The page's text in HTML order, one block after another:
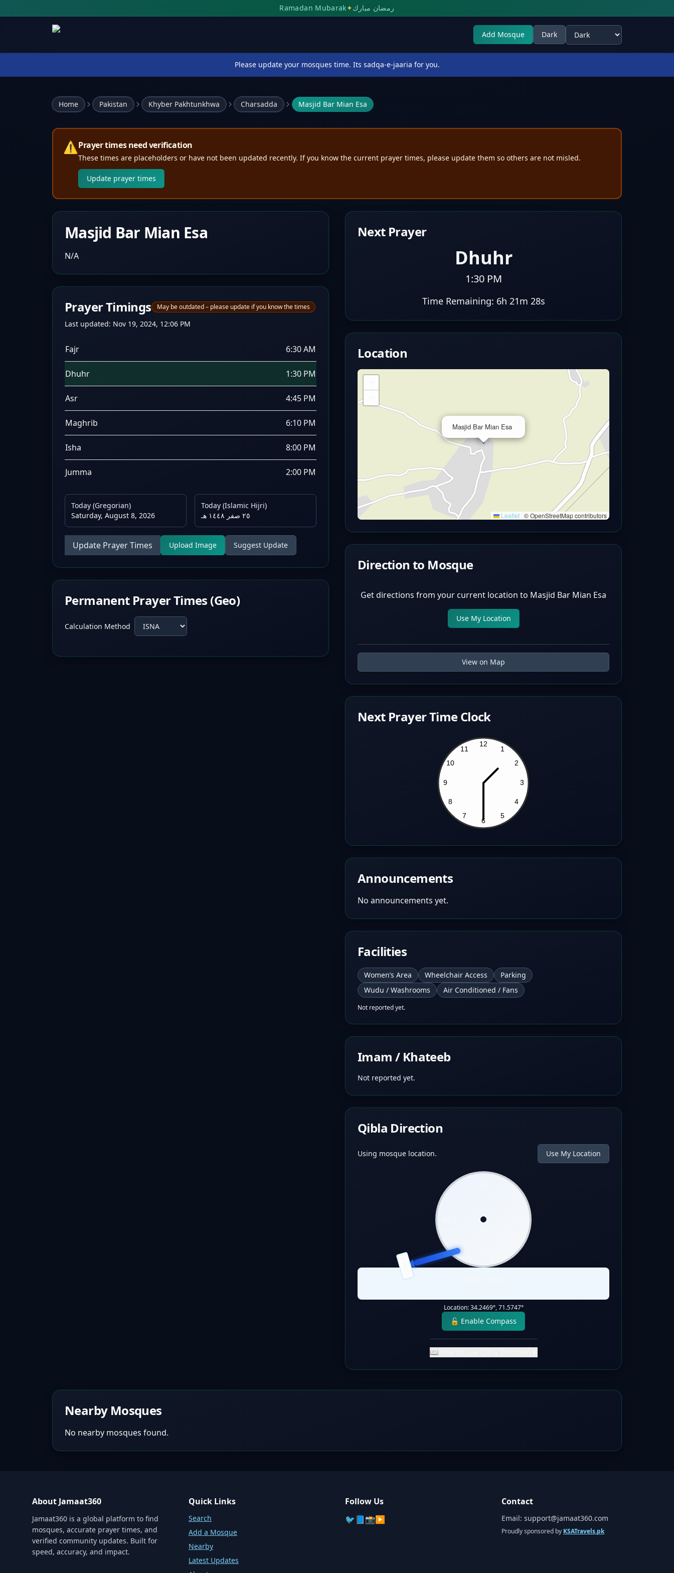
Ramadan Mubarak✦رمضان مبارك
Add Mosque Dark
Select theme
Please update your mosques time. Its sadqa-e-jaaria for you.
Home Pakistan Khyber Pakhtunkhwa Charsadda Masjid Bar Mian Esa
⚠️Prayer times need verification
These times are placeholders or have not been updated recently. If you know the current prayer times, please update them so others are not misled.
Update prayer times
Masjid Bar Mian Esa
N/A
Prayer Timings May be outdated – please update if you know the times
Last updated: Nov 19, 2024, 12:06 PM
Fajr 6:30 AM
Dhuhr 1:30 PM
Asr 4:45 PM
Maghrib 6:10 PM
Isha 8:00 PM
Jumma 2:00 PM
Today (Gregorian)
Saturday, August 8, 2026
Today (Islamic Hijri)
٢٥ صفر ١٤٤٨ هـ
Update Prayer Times Upload Image Suggest Update
Permanent Prayer Times (Geo)
Calculation Method
Next Prayer
Dhuhr
1:30 PM
Time Remaining: 6h 21m 27s
Location
Masjid Bar Mian Esa
Leaflet © OpenStreetMap contributors
Direction to Mosque
Get directions from your current location to Masjid Bar Mian Esa
Use My Location
View on Map
Next Prayer Time Clock
Announcements
No announcements yet.
Facilities
Women’s Area Wheelchair Access
Parking
Wudu / Washrooms
Air Conditioned / Fans
Not reported yet.
Imam / Khateeb
Not reported yet.
Qibla Direction
Using mosque location. Use My Location
QIBLA
Location:34.2469°,71.5747°
🔓 Enable Compass
📖 How to Use Qibla Direction
Nearby Mosques
No nearby mosques found.
About Jamaat360
Jamaat360 is a global platform to find
mosques, accurate prayer times, and
verified community updates. Built for
speed, accuracy, and impact.
Quick Links
Search
Add a Mosque
Nearby
Latest Updates
Follow Us
🐦 📘📸▶️
Contact
Email: support@jamaat360.com
Proudly sponsored by KSATravels.pk